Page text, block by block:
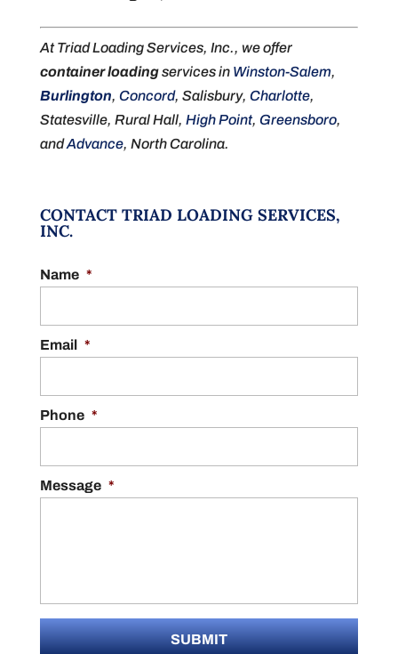
At Triad Loading Services, Inc., we offer
container loadingservices in Winston-Salem,
Burlington, Concord, Salisbury, Charlotte,
Statesville, Rural Hall, High Point, Greensboro,
andAdvance, North Carolina.
CONTACT TRIAD LOADING SERVICES,
INC.
Name *
Email *
Phone *
Message *